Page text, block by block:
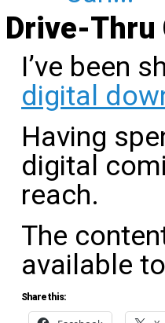
Drive-Thru
I’ve been
digital
Having
digital
reach.
The
available
Share this: